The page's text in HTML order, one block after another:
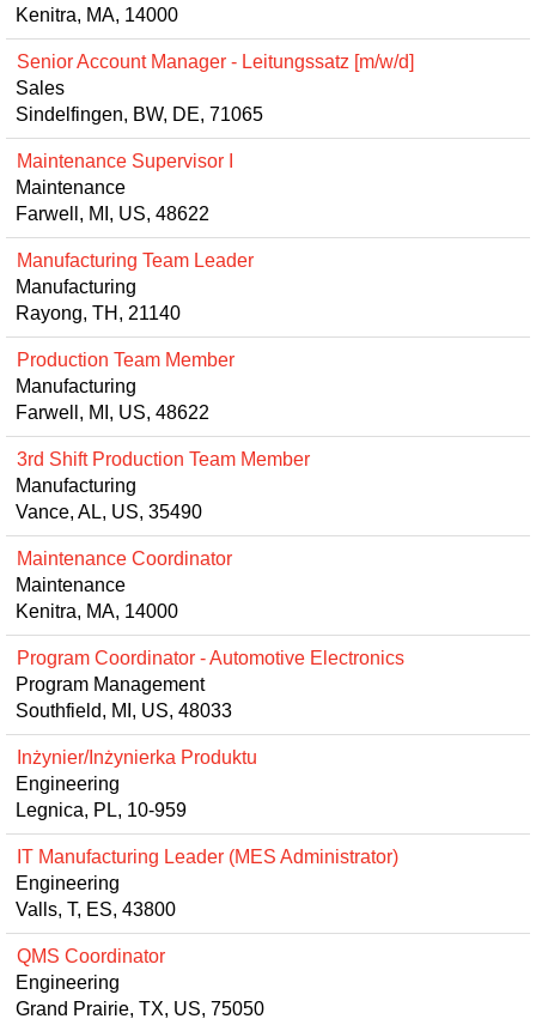
Kenitra, MA, 14000
Senior Account Manager - Leitungssatz [m/w/d]
Sales
Sindelfingen, BW, DE, 71065
Maintenance Supervisor I
Maintenance
Farwell, MI, US, 48622
Manufacturing Team Leader
Manufacturing
Rayong, TH, 21140
Production Team Member
Manufacturing
Farwell, MI, US, 48622
3rd Shift Production Team Member
Manufacturing
Vance, AL, US, 35490
Maintenance Coordinator
Maintenance
Kenitra, MA, 14000
Program Coordinator - Automotive Electronics
Program Management
Southfield, MI, US, 48033
Inżynier/Inżynierka Produktu
Engineering
Legnica, PL, 10-959
IT Manufacturing Leader (MES Administrator)
Engineering
Valls, T, ES, 43800
QMS Coordinator
Engineering
Grand Prairie, TX, US, 75050